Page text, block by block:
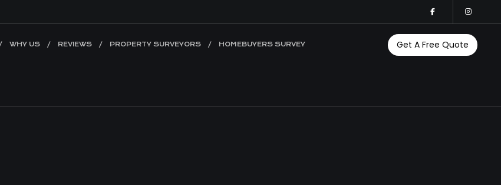
WHY US REVIEWS PROPERTY SURVEYORS HOMEBUYERS SURVEY Get A Free Quote